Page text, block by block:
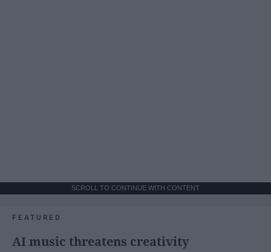
SCROLL TO CONTINUE WITH CONTENT
FEATURED
AI music threatens creativity